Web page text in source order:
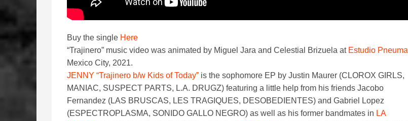
Buy the single Here
“Trajinero” music video was animated by Miguel Jara and Celestial Brizuela atEstudio Pneuma
Mexico City, 2021.
JENNY “Trajinero b/w Kids of Today” is the sophomore EP by Justin Maurer (CLOROX GIRLS,
MANIAC, SUSPECT PARTS, L.A. DRUGZ) featuring a little help from his friends Jacobo
Fernandez (LAS BRUSCAS, LES TRAGIQUES, DESOBEDIENTES) and Gabriel Lopez
(ESPECTROPLASMA, SONIDO GALLO NEGRO) as well as his former bandmates in LA